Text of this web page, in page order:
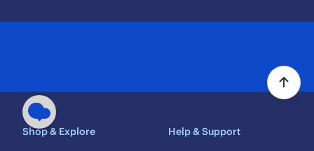
Shop & Explore Help & Support